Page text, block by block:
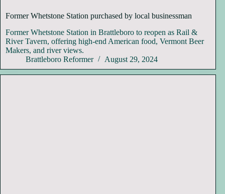
Former Whetstone Station purchased by local businessman
Former Whetstone Station in Brattleboro to reopen as Rail &
River Tavern, offering high-end American food, Vermont Beer
Makers, and river views.
Brattleboro Reformer
August 29, 2024